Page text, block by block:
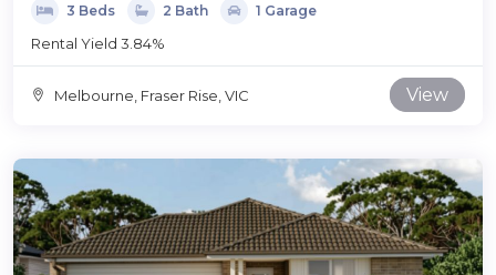
3 Beds 2 Bath 1 Garage
Rental Yield 3.84%
Melbourne, Fraser Rise, VIC View